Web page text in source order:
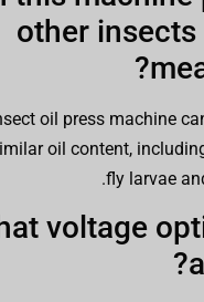
other insects
oil press machine
oil content,
fly larvae
voltage